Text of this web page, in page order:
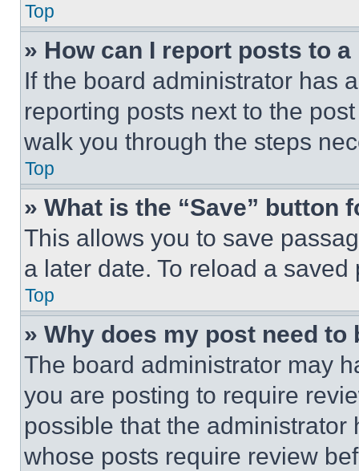
Top
» How can I report posts to
If the board administrator has
reporting posts next to the
walk you through the steps
Top
» What is the “Save” button
This allows you to save
a later date. To reload a
Top
» Why does my post need to
The board administrator may
you are posting to require
possible that the
whose posts require review